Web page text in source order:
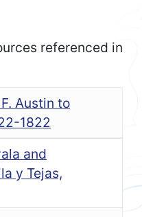
referenced in
Austin to
1822
and
y Tejas,